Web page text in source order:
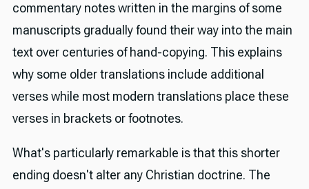
commentary notes written in the margins of some
manuscripts gradually found their way into the main
text over centuries of hand-copying. This explains
why some older translations include additional
verses while most modern translations place these
verses in brackets or footnotes.
What's particularly remarkable is that this shorter
ending doesn't alter any Christian doctrine. The